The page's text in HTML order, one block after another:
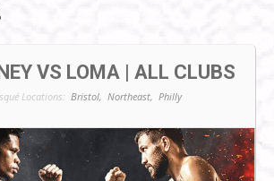
VS LOMA | ALL CLUBS
Locations: Bristol, Northeast, Philly